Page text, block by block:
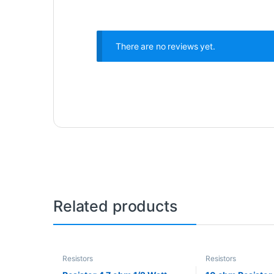
There are no reviews yet.
Related products
Resistors Resistors